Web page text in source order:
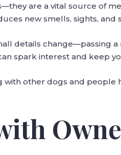
are a vital source of
new smells, sights, and
details change—passing
spark interest and keep
with other dogs and